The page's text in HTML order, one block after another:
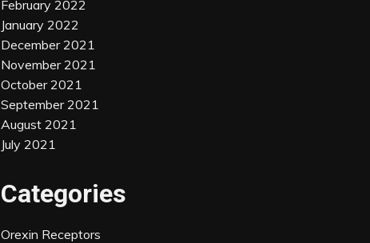
February 2022
January 2022
December 2021
November 2021
October 2021
September 2021
August 2021
July 2021
Categories
Orexin Receptors